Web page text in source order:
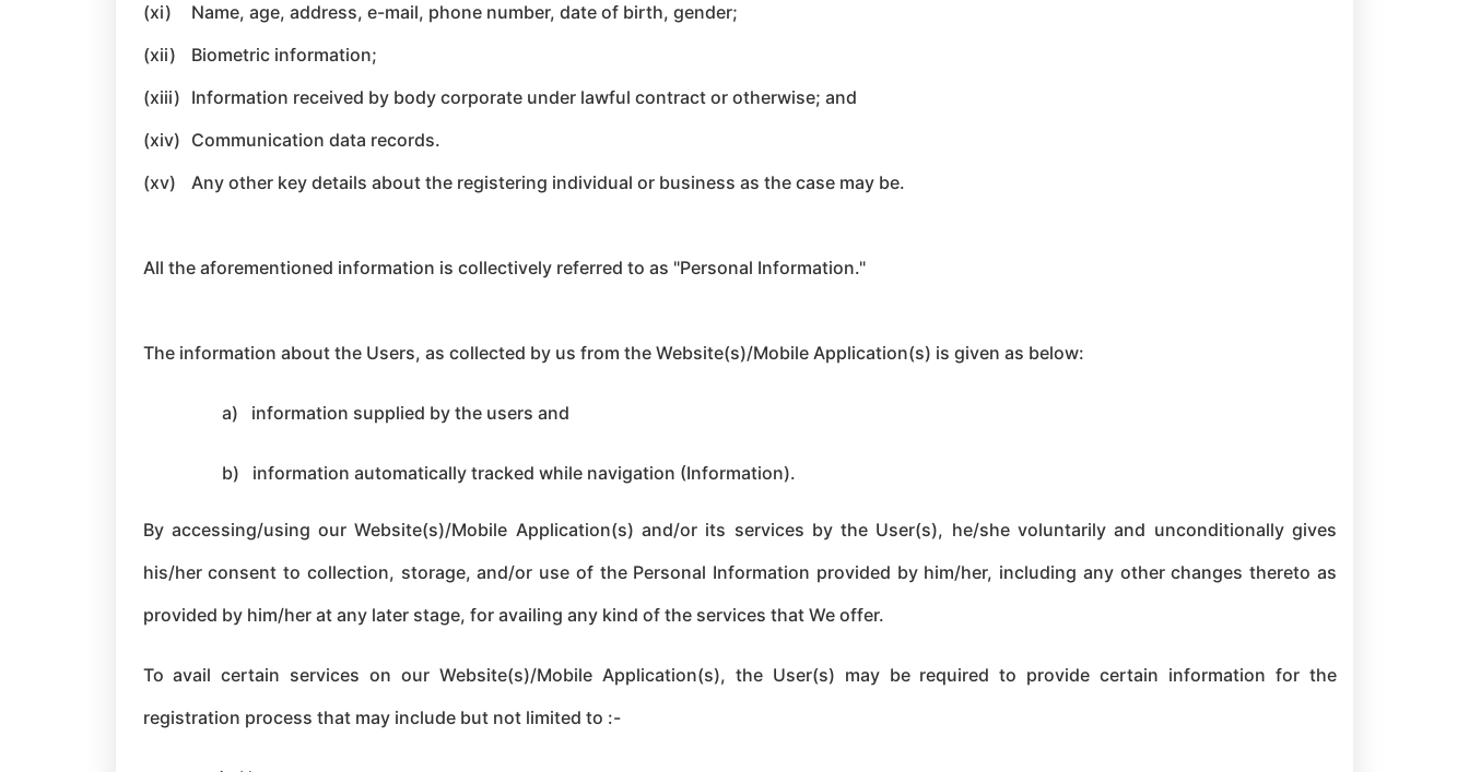
(xi)
Name, age, address, e-mail, phone number, date of birth, gender;
(xii)
Biometric information;
(xiii) Information received by body corporate under lawful contract or otherwise; and
(xiv) Communication data records.
(xv)
Any other key details about the registering individual or business as the case may be.
All the aforementioned information is collectively referred to as "Personal Information."
The information about the Users, as collected by us from the Website(s)/Mobile Application(s) is given as below:
a) information supplied by the users and
b) information automatically tracked while navigation (Information).
By accessing/using our Website(s)/Mobile Application(s) and/or its services by the User(s), he/she voluntarily and unconditionally gives
his/her consent to collection, storage, and/or use of the Personal Information provided by him/her, including any other changes thereto as
provided by him/her at any later stage, for availing any kind of the services that We offer.
To avail certain services on our Website(s)/Mobile Application(s), the User(s) may be required to provide certain information for the
registration process that may include but not limited to :-